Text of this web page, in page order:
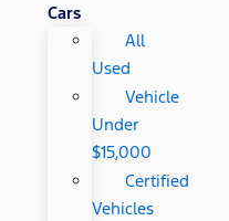
Cars
All
Used
Vehicle
Under
$15,000
Certified
Vehicles